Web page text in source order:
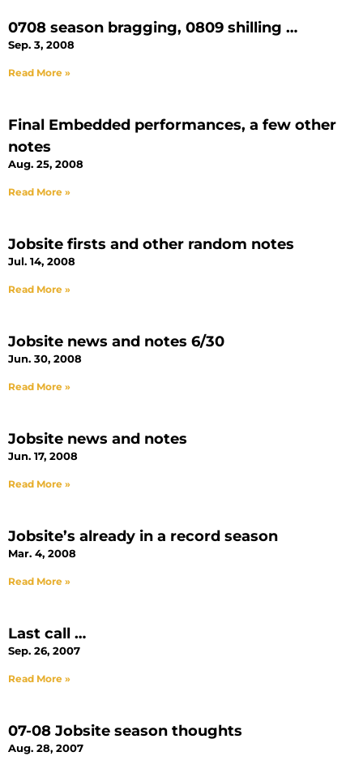
0708 season bragging, 0809 shilling …
Sep. 3, 2008
Read More »
Final Embedded performances, a few other
notes
Aug. 25, 2008
Read More »
Jobsite firsts and other random notes
Jul. 14, 2008
Read More »
Jobsite news and notes 6/30
Jun. 30, 2008
Read More »
Jobsite news and notes
Jun. 17, 2008
Read More »
Jobsite’s already in a record season
Mar. 4, 2008
Read More »
Last call …
Sep. 26, 2007
Read More »
07-08 Jobsite season thoughts
Aug. 28, 2007